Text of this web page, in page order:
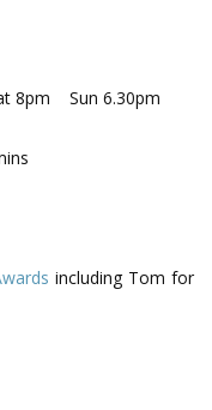
8pm Sun 6.30pm
including Tom for